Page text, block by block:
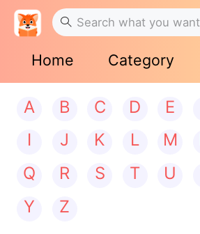
Home Category
A B C D E
I
J K L M
Q
R S T U
Y
Z